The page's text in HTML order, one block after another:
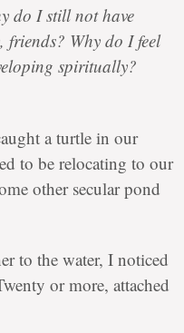
do I still not have
Why do I feel
spiritually?
a turtle in our
to be relocating to our
other secular pond
to the water, I noticed
or more, attached